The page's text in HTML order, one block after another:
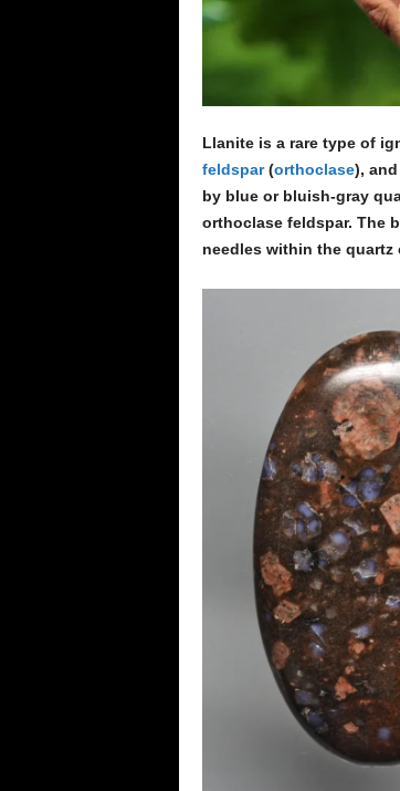
Llanite is a rare type of
feldspar(orthoclase), and
by blue or bluish-gray
orthoclase feldspar. The
needles within the quartz